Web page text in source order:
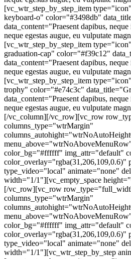
[vc_wtr_step_by_step_item
keyboard-o" color="#3498db"
data_content="Praesent dapibus,
neque egestas augue, eu vulputate
[vc_wtr_step_by_step_item
graduation-cap" color="#f39c12"
data_content="Praesent dapibus,
neque egestas augue, eu vulputate
[vc_wtr_step_by_step_item
trophy" color="#e74c3c"
data_content="Praesent dapibus,
neque egestas augue, eu vulputate
[/vc_column][/vc_row][vc_row
columns_type="wtrMargin"
color_bg="#ffffff" img_attr="default"
color_overlay="rgba(31,206,109,0.6)"
type_video="local" animate="none"
width="1/1"][vc_empty_space
[/vc_row][vc_row
columns_type="wtrMargin"
color_bg="#ffffff" img_attr="default"
color_overlay="rgba(31,206,109,0.6)"
type_video="local" animate="none"
width="1/1"][vc_wtr_step_by_step